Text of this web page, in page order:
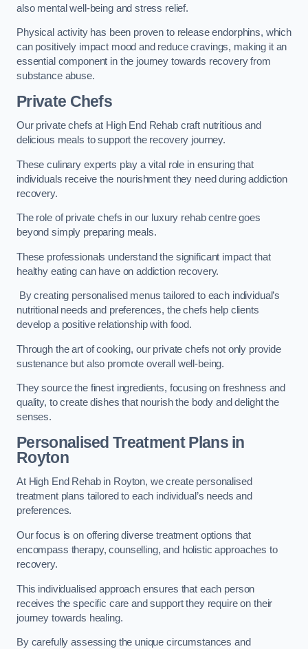
also mental well-being and stress relief.
Physical activity has been proven to release endorphins, which
can positively impact mood and reduce cravings, making it an
essential component in the journey towards recovery from
substance abuse.
Private Chefs
Our private chefs at High End Rehab craft nutritious and
delicious meals to support the recovery journey.
These culinary experts play a vital role in ensuring that
individuals receive the nourishment they need during addiction
recovery.
The role of private chefs in our luxury rehab centre goes
beyond simply preparing meals.
These professionals understand the significant impact that
healthy eating can have on addiction recovery.
By creating personalised menus tailored to each individual’s
nutritional needs and preferences, the chefs help clients
develop a positive relationship with food.
Through the art of cooking, our private chefs not only provide
sustenance but also promote overall well-being.
They source the finest ingredients, focusing on freshness and
quality, to create dishes that nourish the body and delight the
senses.
Personalised Treatment Plans in
Royton
At High End Rehab in Royton, we create personalised
treatment plans tailored to each individual’s needs and
preferences.
Our focus is on offering diverse treatment options that
encompass therapy, counselling, and holistic approaches to
recovery.
This individualised approach ensures that each person
receives the specific care and support they require on their
journey towards healing.
By carefully assessing the unique circumstances and